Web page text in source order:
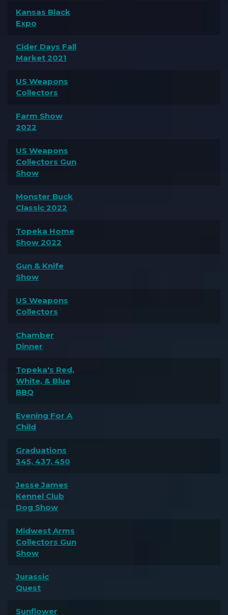
Kansas Black
Expo
Cider Days Fall
Market 2021
US Weapons
Collectors
Farm Show
2022
US Weapons
Collectors Gun
Show
Monster Buck
Classic 2022
Topeka Home
Show 2022
Gun & Knife
Show
US Weapons
Collectors
Chamber
Dinner
Topeka's Red,
White, & Blue
BBQ
Evening For A
Child
Graduations
345, 437, 450
Jesse James
Kennel Club
Dog Show
Midwest Arms
Collectors Gun
Show
Jurassic
Quest
Sunflower